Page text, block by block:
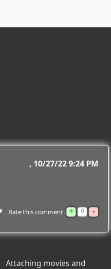
10/27/22 9:24 PM
Rate this comment: + 0 -
Attaching movies and